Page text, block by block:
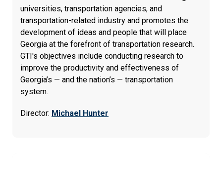
universities, transportation agencies, and
transportation-related industry and promotes the
development of ideas and people that will place
Georgia at the forefront of transportation research.
GTI's objectives include conducting research to
improve the productivity and effectiveness of
Georgia’s — and the nation’s — transportation
system.
Director: Michael Hunter